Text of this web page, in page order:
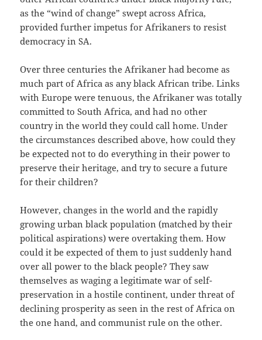
as the “wind of change” swept across Africa,
provided further impetus for Afrikaners to resist
democracy in SA.
Over three centuries the Afrikaner had become as
much part of Africa as any black African tribe. Links
with Europe were tenuous, the Afrikaner was totally
committed to South Africa, and had no other
country in the world they could call home. Under
the circumstances described above, how could they
be expected not to do everything in their power to
preserve their heritage, and try to secure a future
for their children?
However, changes in the world and the rapidly
growing urban black population (matched by their
political aspirations) were overtaking them. How
could it be expected of them to just suddenly hand
over all power to the black people? They saw
themselves as waging a legitimate war of self-
preservation in a hostile continent, under threat of
declining prosperity as seen in the rest of Africa on
the one hand, and communist rule on the other.